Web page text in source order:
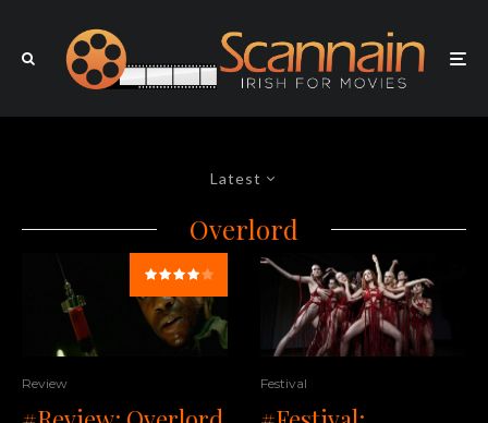
Latest
Overlord
Review Festival